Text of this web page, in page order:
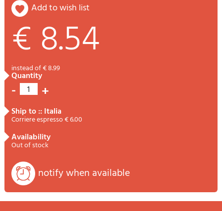
add to wish list
€ 8.54
instead of € 8.99
quantity
- 1 +
ship to :: Italia
Corriere espresso € 6.00
availability
Out of stock
notify when available